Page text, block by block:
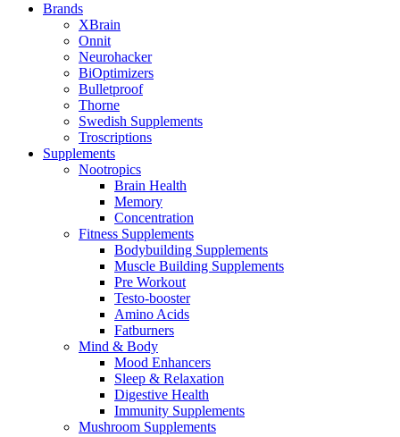
Brands
XBrain
Onnit
Neurohacker
BiOptimizers
Bulletproof
Thorne
Swedish Supplements
Troscriptions
Supplements
Nootropics
Brain Health
Memory
Concentration
Fitness Supplements
Bodybuilding Supplements
Muscle Building Supplements
Pre Workout
Testo-booster
Amino Acids
Fatburners
Mind & Body
Mood Enhancers
Sleep & Relaxation
Digestive Health
Immunity Supplements
Mushroom Supplements